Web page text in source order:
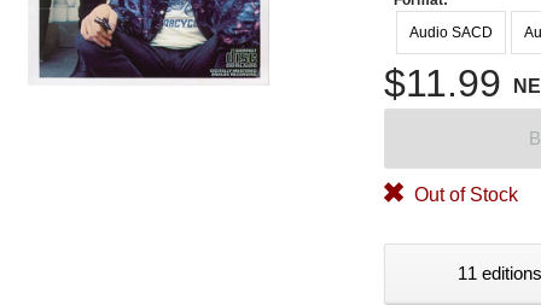
Audio SACD
$11.99
Out of Stock
11